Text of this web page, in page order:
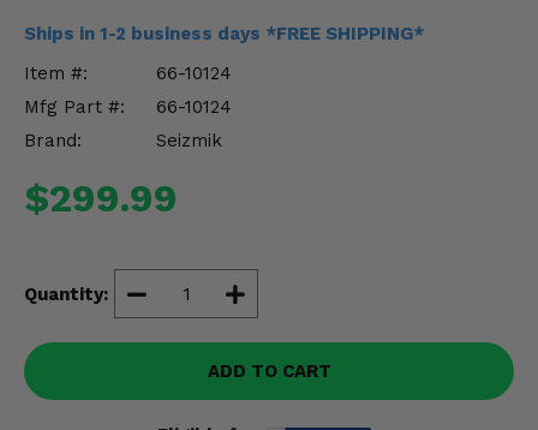
Ships in 1-2 business days *FREE SHIPPING*
Item #:
66-10124
Mfg Part #:
66-10124
Brand:
Seizmik
$299.99
Quantity:
ADD TO CART
Misc.